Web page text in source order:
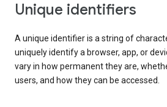
Unique identifiers
A unique identifier is a string of
uniquely identify a browser, app, or
vary in how permanent they are,
users, and how they can be accessed.